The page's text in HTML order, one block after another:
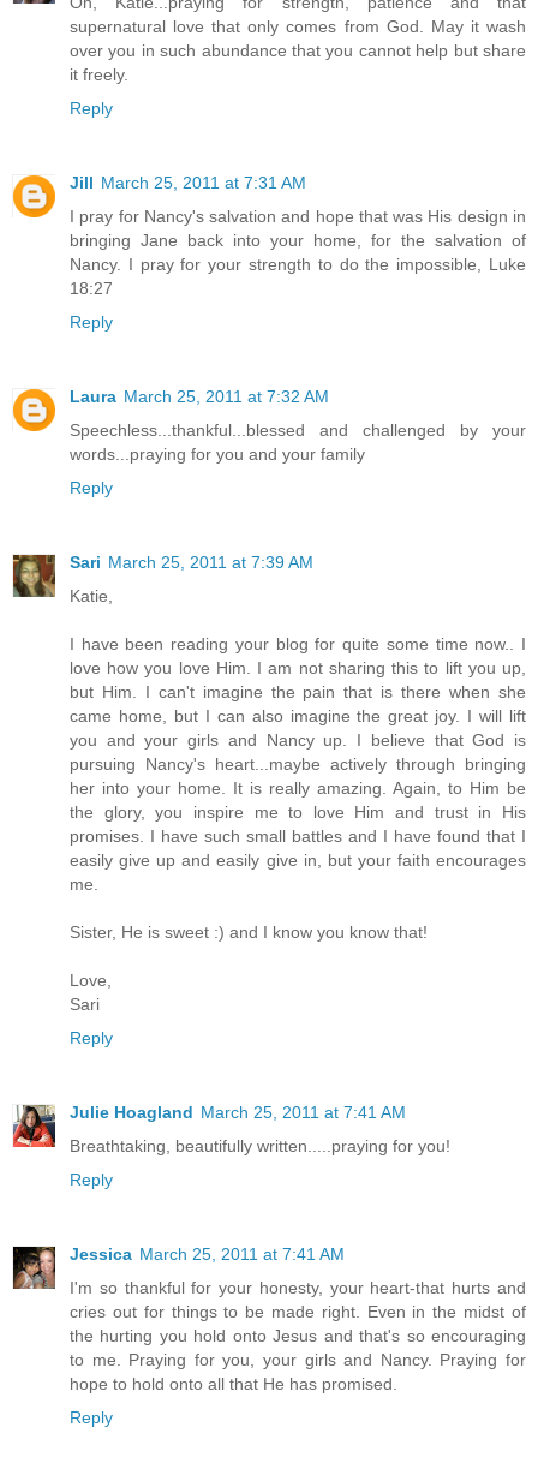
supernatural love that only comes from God. May it wash
over you in such abundance that you cannot help but share
it freely.
Reply
Jill March 25, 2011 at 7:31 AM
I pray for Nancy's salvation and hope that was His design in
bringing Jane back into your home, for the salvation of
Nancy. I pray for your strength to do the impossible, Luke
18:27
Reply
Laura March 25, 2011 at 7:32 AM
Speechless...thankful...blessed and challenged by your
words...praying for you and your family
Reply
Sari March 25, 2011 at 7:39 AM
Katie,
I have been reading your blog for quite some time now.. I
love how you love Him. I am not sharing this to lift you up,
but Him. I can't imagine the pain that is there when she
came home, but I can also imagine the great joy. I will lift
you and your girls and Nancy up. I believe that God is
pursuing Nancy's heart...maybe actively through bringing
her into your home. It is really amazing. Again, to Him be
the glory, you inspire me to love Him and trust in His
promises. I have such small battles and I have found that I
easily give up and easily give in, but your faith encourages
me.
Sister, He is sweet :) and I know you know that!
Love,
Sari
Reply
Julie Hoagland March 25, 2011 at 7:41 AM
Breathtaking, beautifully written.....praying for you!
Reply
Jessica March 25, 2011 at 7:41 AM
I'm so thankful for your honesty, your heart-that hurts and
cries out for things to be made right. Even in the midst of
the hurting you hold onto Jesus and that's so encouraging
to me. Praying for you, your girls and Nancy. Praying for
hope to hold onto all that He has promised.
Reply